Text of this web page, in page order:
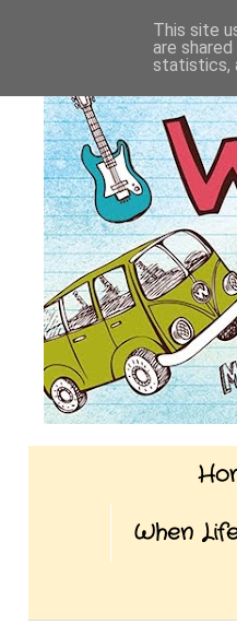
When
This site
are
statistics,